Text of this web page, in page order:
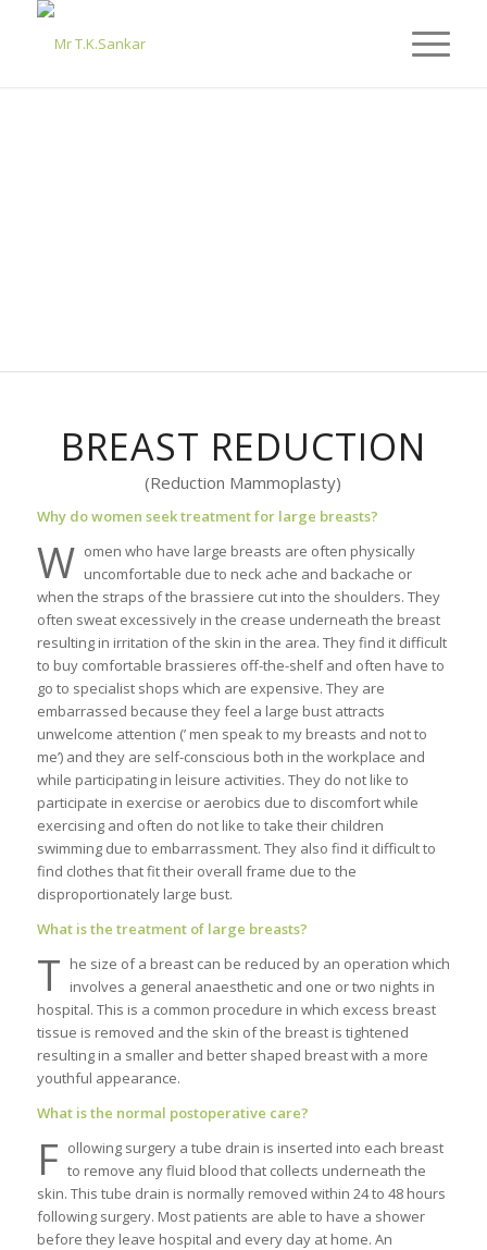
BREAST REDUCTION
(Reduction Mammoplasty)
Why do women seek treatment for large breasts?
W omen who have large breasts are often physically
uncomfortable due to neck ache and backache or
when the straps of the brassiere cut into the shoulders. They
often sweat excessively in the crease underneath the breast
resulting in irritation of the skin in the area. They find it difficult
to buy comfortable brassieres off-the-shelf and often have to
go to specialist shops which are expensive. They are
embarrassed because they feel a large bust attracts
unwelcome attention (’ men speak to my breasts and not to
me’) and they are self-conscious both in the workplace and
while participating in leisure activities. They do not like to
participate in exercise or aerobics due to discomfort while
exercising and often do not like to take their children
swimming due to embarrassment. They also find it difficult to
find clothes that fit their overall frame due to the
disproportionately large bust.
What is the treatment of large breasts?
T he size of a breast can be reduced by an operation which
involves a general anaesthetic and one or two nights in
hospital. This is a common procedure in which excess breast
tissue is removed and the skin of the breast is tightened
resulting in a smaller and better shaped breast with a more
youthful appearance.
What is the normal postoperative care?
F ollowing surgery a tube drain is inserted into each breast
to remove any fluid blood that collects underneath the
skin. This tube drain is normally removed within 24 to 48 hours
following surgery. Most patients are able to have a shower
before they leave hospital and every day at home. An